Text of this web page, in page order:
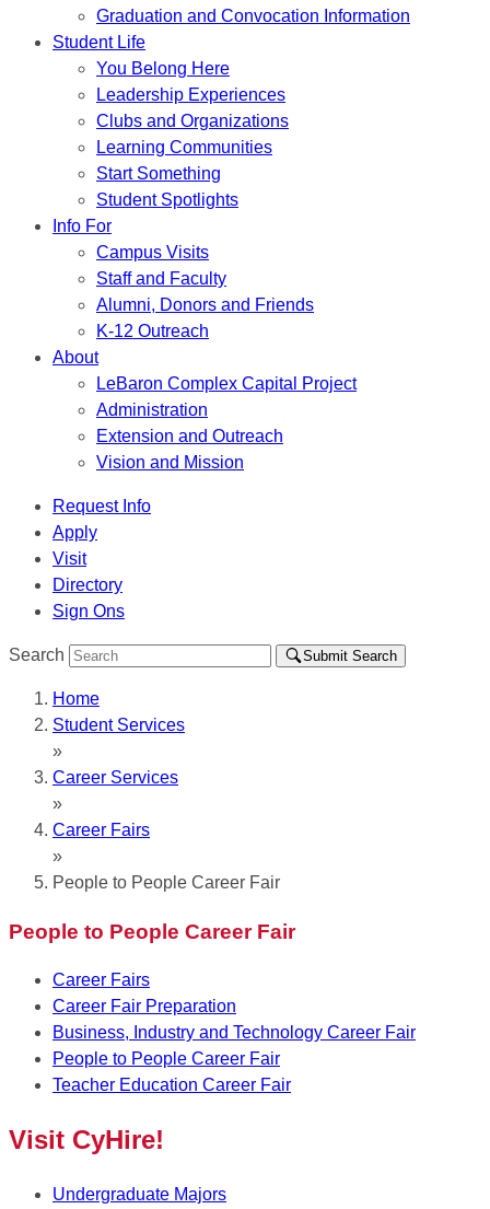
Graduation and Convocation Information
Student Life
You Belong Here
Leadership Experiences
Clubs and Organizations
Learning Communities
Start Something
Student Spotlights
Info For
Campus Visits
Staff and Faculty
Alumni, Donors and Friends
K-12 Outreach
About
LeBaron Complex Capital Project
Administration
Extension and Outreach
Vision and Mission
Request Info
Apply
Visit
Directory
Sign Ons
Search Submit Search
Home
Student Services
»
Career Services
»
Career Fairs
»
People to People Career Fair
People to People Career Fair
Career Fairs
Career Fair Preparation
Business, Industry and Technology Career Fair
People to People Career Fair
Teacher Education Career Fair
Visit CyHire!
Undergraduate Majors